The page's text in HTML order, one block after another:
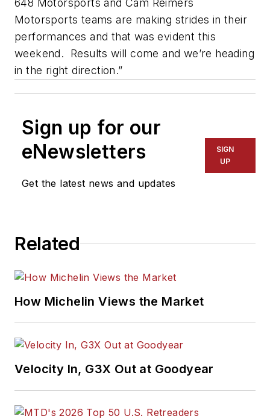
648 Motorsports and Cam Reimers
Motorsports teams are making strides in their
performances and that was evident this
weekend. Results will come and we’re heading
in the right direction.”
Sign up for our
eNewsletters
Get the latest news and updates
SIGN
UP
Related
How Michelin Views the Market
Velocity In, G3X Out at Goodyear